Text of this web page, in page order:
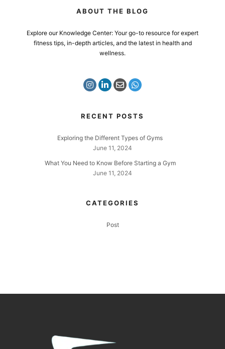
ABOUT THE BLOG
Explore our Knowledge Center: Your go-to resource for expert
fitness tips, in-depth articles, and the latest in health and
wellness.
RECENT POSTS
Exploring the Different Types of Gyms
June 11, 2024
What You Need to Know Before Starting a Gym
June 11, 2024
CATEGORIES
Post